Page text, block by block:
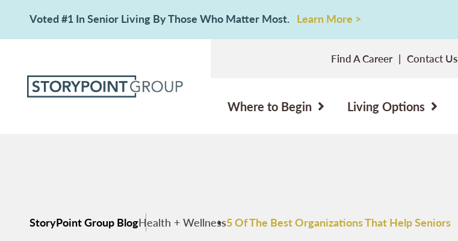
Voted #1 In Senior Living By Those Who Matter Most. Learn More >
Find A Career Contact Us
Where to Begin Living Options
StoryPoint Group BlogHealth + Wellness5 Of The Best Organizations That Help Seniors